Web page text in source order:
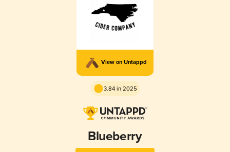
View on Untappd
3.84 in 2025
Blueberry